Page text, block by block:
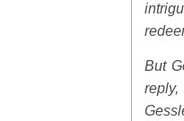
But
reply,